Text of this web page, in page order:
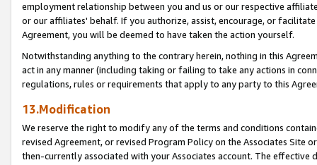
employment relationship between you and us or our respective
or our affiliates' behalf. If you authorize, assist, encourage, or
Agreement, you will be deemed to have taken the action yourself.
Notwithstanding anything to the contrary herein, nothing in this
act in any manner (including taking or failing to take any actions in
regulations, rules or requirements that apply to any party to this
13.Modification
We reserve the right to modify any of the terms and conditions
revised Agreement, or revised Program Policy on the Associates
then-currently associated with your Associates account. The